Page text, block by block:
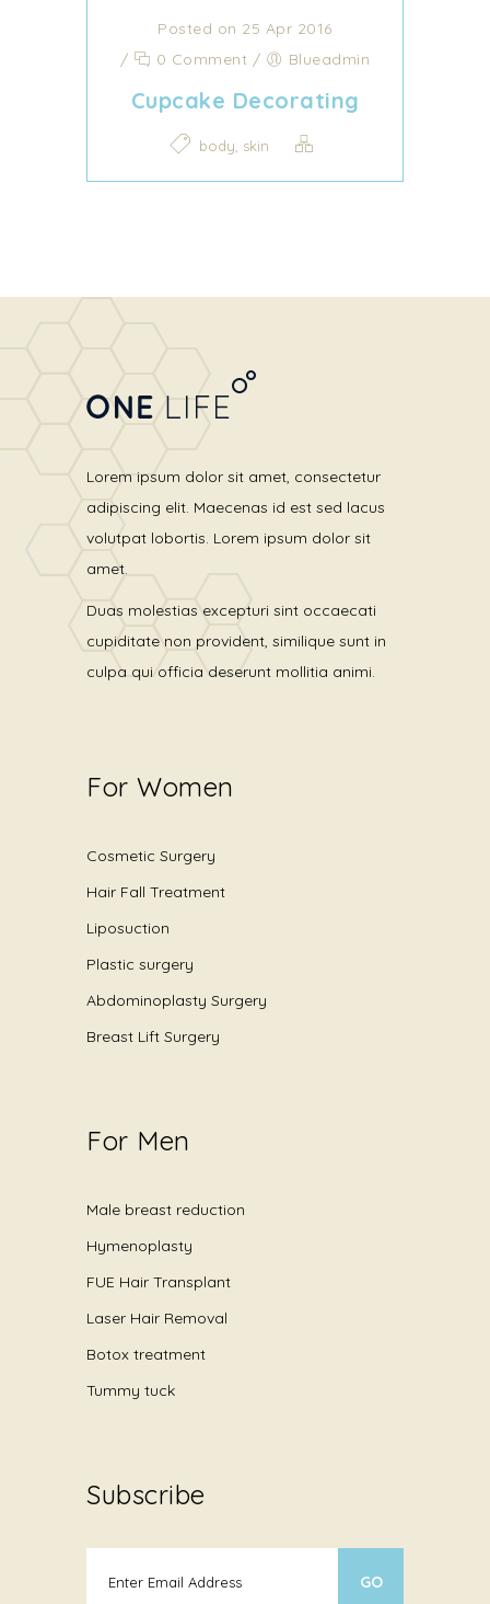
Posted on 25 Apr 2016
/
0 Comment / Blueadmin
Cupcake Decorating
body, skin
Lorem ipsum dolor sit amet, consectetur
adipiscing elit. Maecenas id est sed lacus
volutpat lobortis. Lorem ipsum dolor sit
amet.
Duas molestias excepturi sint occaecati
cupiditate non provident, similique sunt in
culpa qui officia deserunt mollitia animi.
For Women
Cosmetic Surgery
Hair Fall Treatment
Liposuction
Plastic surgery
Abdominoplasty Surgery
Breast Lift Surgery
For Men
Male breast reduction
Hymenoplasty
FUE Hair Transplant
Laser Hair Removal
Botox treatment
Tummy tuck
Subscribe